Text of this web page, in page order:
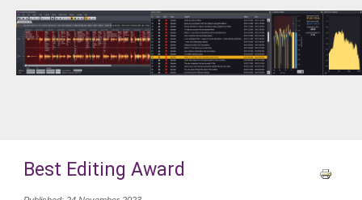
Best Editing Award